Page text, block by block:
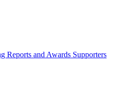
Reports and Awards Supporters